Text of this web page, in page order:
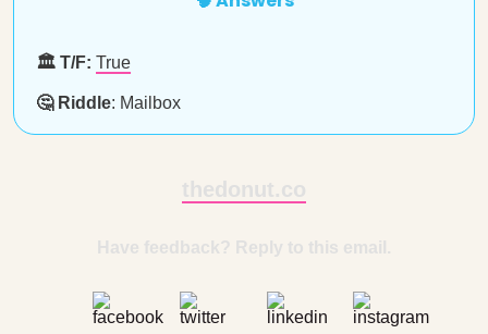
🏛️ T/F: True
🤔 Riddle: Mailbox
thedonut.co
Have feedback? Reply to this email.